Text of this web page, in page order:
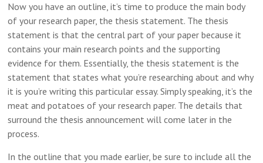
Now you have an outline, it’s time to produce the main body
of your research paper, the thesis statement. The thesis
statement is that the central part of your paper because it
contains your main research points and the supporting
evidence for them. Essentially, the thesis statement is the
statement that states what you’re researching about and why
it is you’re writing this particular essay. Simply speaking, it’s the
meat and potatoes of your research paper. The details that
surround the thesis announcement will come later in the
process.
In the outline that you made earlier, be sure to include all the